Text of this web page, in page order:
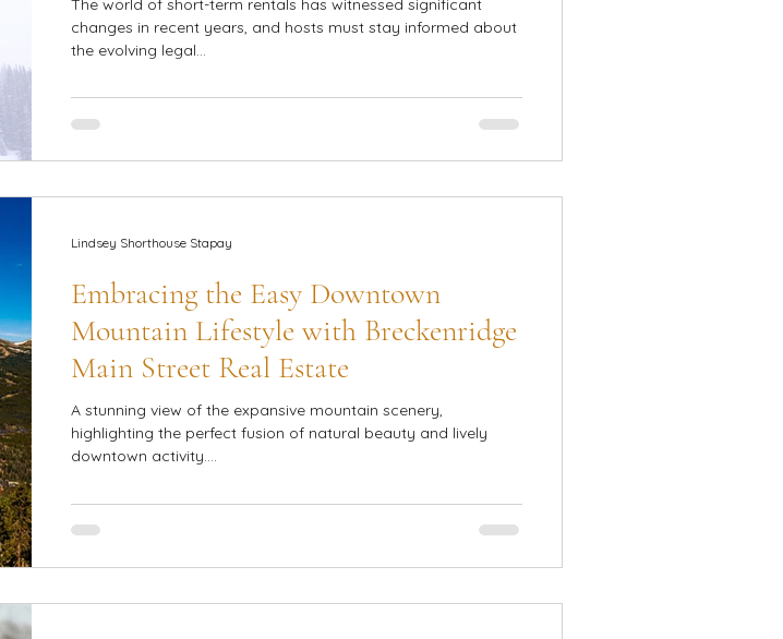
changes in recent years, and hosts must stay informed about
the evolving legal...
Embracing the Easy Downtown
Mountain Lifestyle with Breckenridge
Main Street Real Estate
A stunning view of the expansive mountain scenery,
highlighting the perfect fusion of natural beauty and lively
downtown activity....
Lindsey Shorthouse Stapay